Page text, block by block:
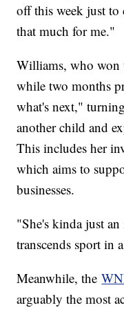
off this week just to
that much for me."
Williams, who won
while two months
what's next,"
another child and
This includes her
which aims to
businesses.
"She's kinda just
transcends sport in
Meanwhile, the
arguably the most